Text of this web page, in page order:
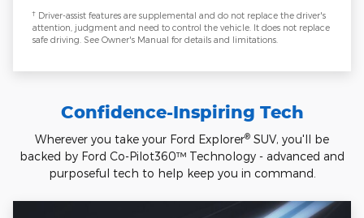
† Driver-assist features are supplemental and do not replace the driver's
attention, judgment and need to control the vehicle. It does not replace
safe driving. See Owner's Manual for details and limitations.
Confidence-Inspiring Tech
Wherever you take your Ford Explorer® SUV, you'll be
backed by Ford Co-Pilot360™ Technology - advanced and
purposeful tech to help keep you in command.